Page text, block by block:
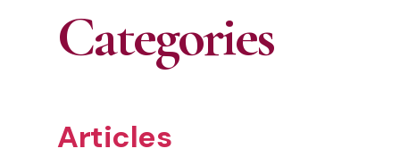
Categories
Articles